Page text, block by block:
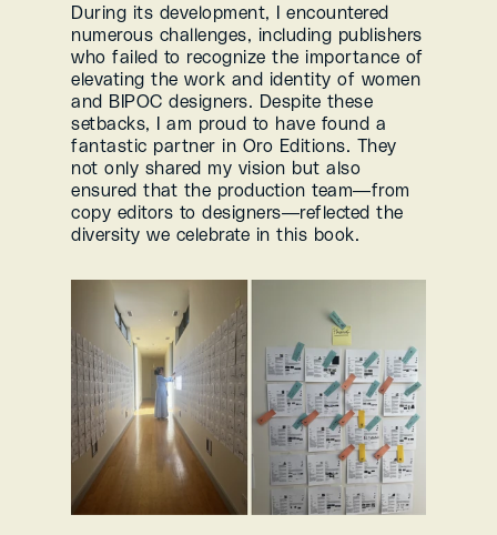
During its development, I encountered
numerous challenges, including publishers
who failed to recognize the importance of
elevating the work and identity of women
and BIPOC designers. Despite these
setbacks, I am proud to have found a
fantastic partner in Oro Editions. They
not only shared my vision but also
ensured that the production team—from
copy editors to designers—reflected the
diversity we celebrate in this book.